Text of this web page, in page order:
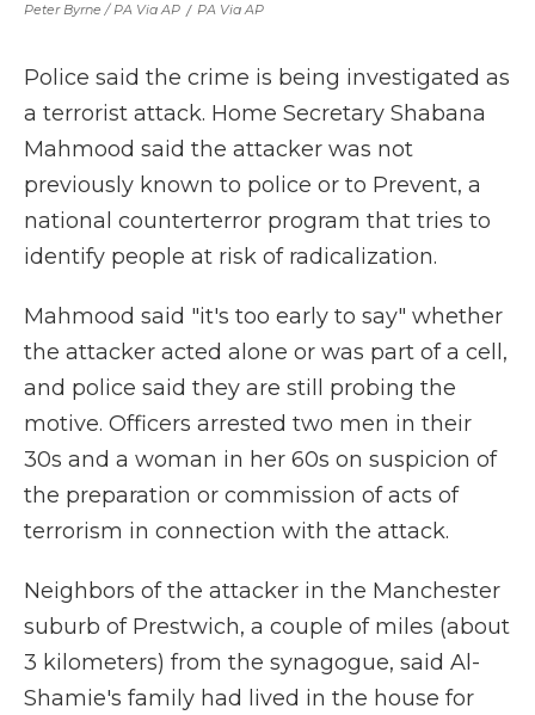
Peter Byrne / PA Via AP / PA Via AP
Police said the crime is being investigated as
a terrorist attack. Home Secretary Shabana
Mahmood said the attacker was not
previously known to police or to Prevent, a
national counterterror program that tries to
identify people at risk of radicalization.
Mahmood said "it's too early to say" whether
the attacker acted alone or was part of a cell,
and police said they are still probing the
motive. Officers arrested two men in their
30s and a woman in her 60s on suspicion of
the preparation or commission of acts of
terrorism in connection with the attack.
Neighbors of the attacker in the Manchester
suburb of Prestwich, a couple of miles (about
3 kilometers) from the synagogue, said Al-
Shamie's family had lived in the house for